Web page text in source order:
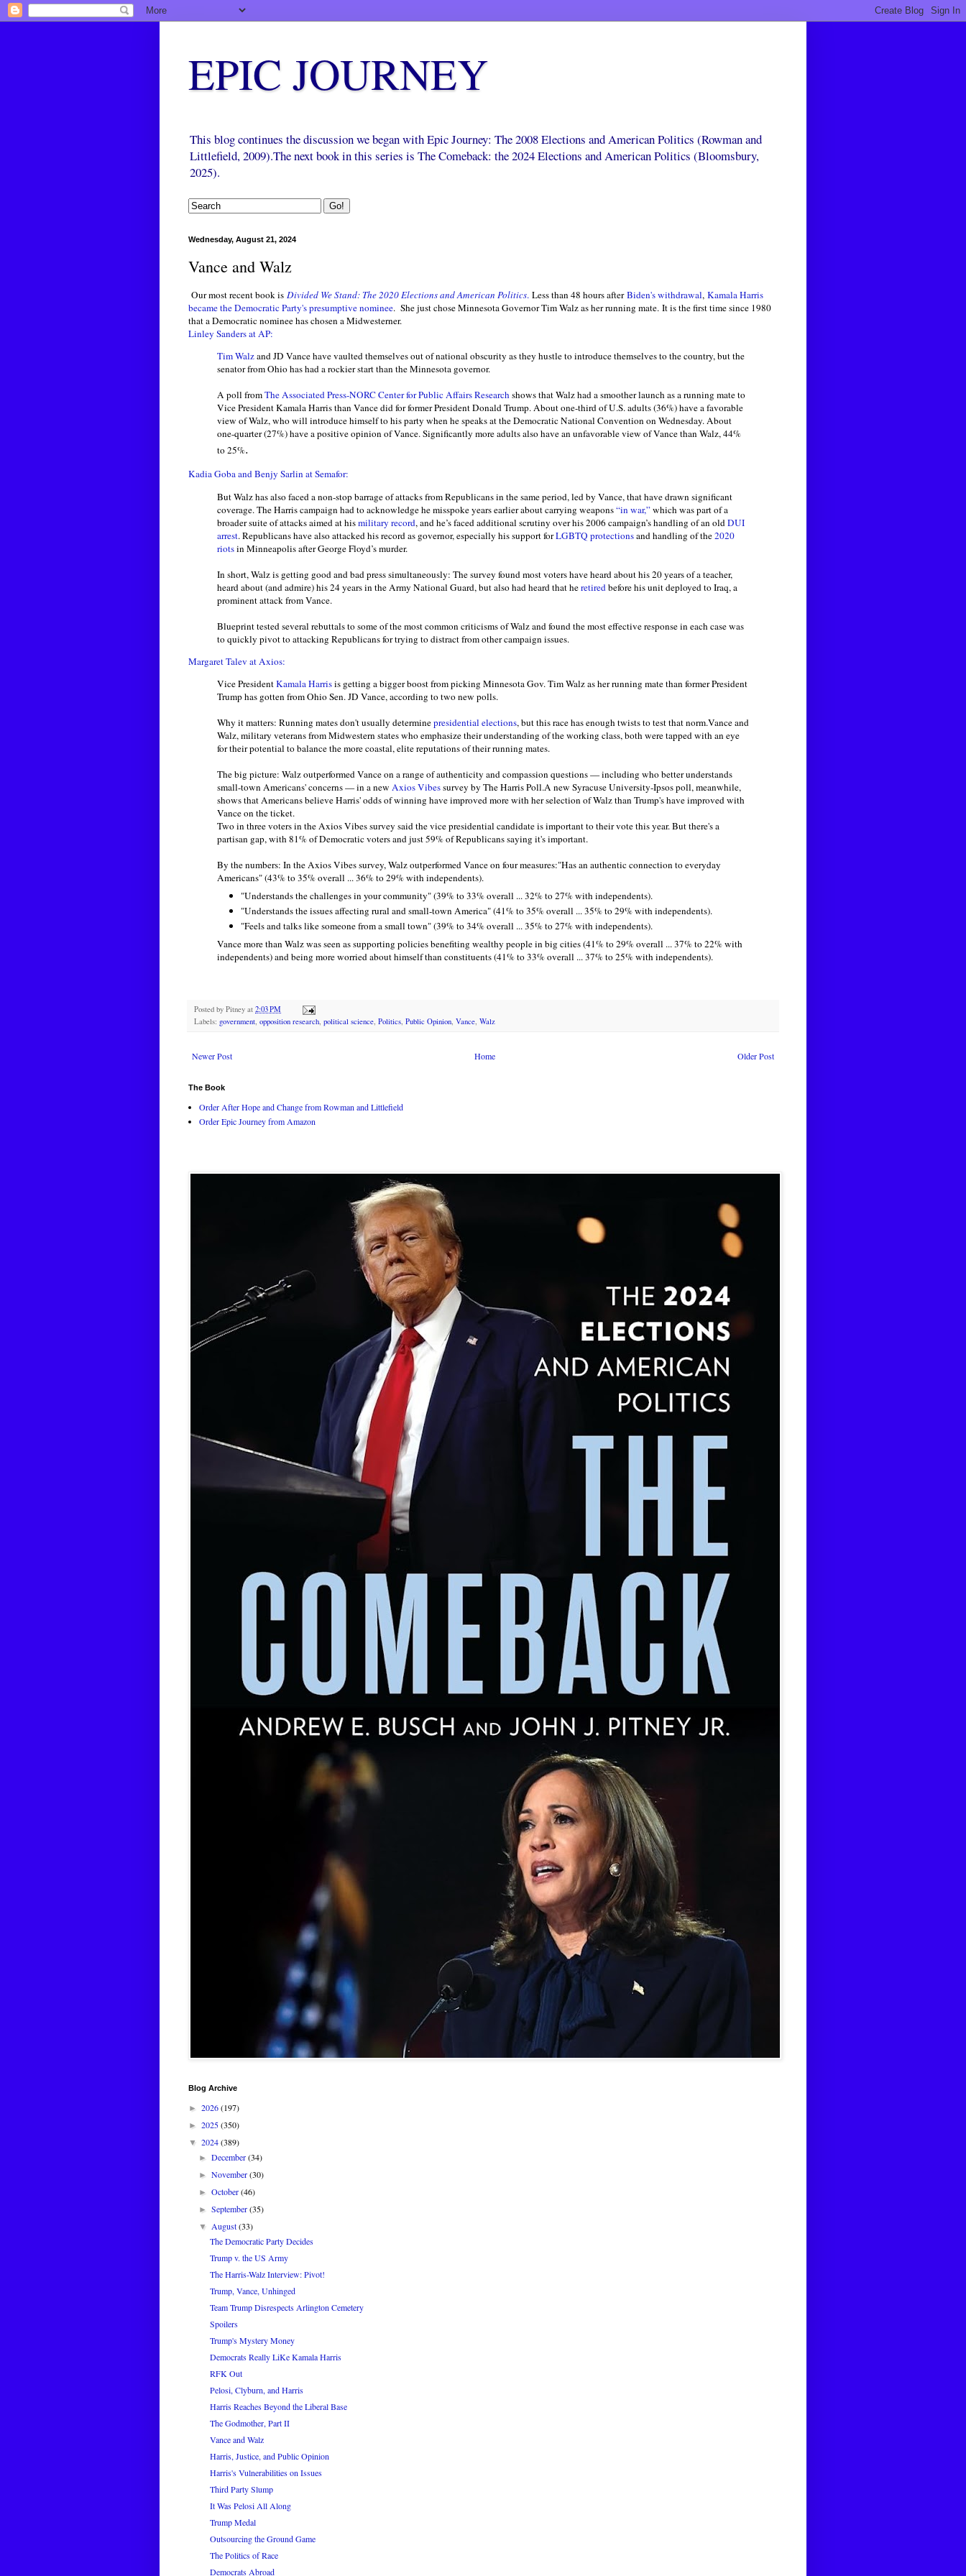
EPIC JOURNEY
This blog continues the discussion we began with Epic Journey: The 2008 Elections and American Politics (Rowman and
Littlefield, 2009).The next book in this series is The Comeback: the 2024 Elections and American Politics (Bloomsbury,
2025).
Wednesday, August 21, 2024
Vance and Walz
Our most recent book is Divided We Stand: The 2020 Elections and American Politics. Less than 48 hours afterBiden's withdrawal, Kamala Harris
became the Democratic Party's presumptive nominee. She just chose Minnesota Governor Tim Walz as her running mate. It is the first time since 1980
that a Democratic nominee has chosen a Midwesterner.
Linley Sanders at AP:
Tim Walzand JD Vance have vaulted themselves out of national obscurity as they hustle to introduce themselves to the country, but the
senator from Ohio has had a rockier start than the Minnesota governor.
A poll fromThe Associated Press-NORC Center for Public Affairs Researchshows that Walz had a smoother launch as a running mate to
Vice President Kamala Harris than Vance did for former President Donald Trump. About one-third of U.S. adults (36%) have a favorable
view of Walz, who will introduce himself to his party when he speaks at the Democratic National Convention on Wednesday. About
one-quarter (27%) have a positive opinion of Vance. Significantly more adults also have an unfavorable view of Vance than Walz, 44%
to 25%.
Kadia Goba and Benjy Sarlin at Semafor:
But Walz has also faced a non-stop barrage of attacks from Republicans in the same period, led by Vance, that have drawn significant
coverage. The Harris campaign had to acknowledge he misspoke years earlier about carrying weapons“in war,”which was part of a
broader suite of attacks aimed at hismilitary record, and he’s faced additional scrutiny over his 2006 campaign’s handling of an oldDUI
arrest. Republicans have also attacked his record as governor, especially his support forLGBTQ protectionsand handling of the2020
riotsin Minneapolis after George Floyd’s murder.
In short, Walz is getting good and bad press simultaneously: The survey found most voters have heard about his 20 years of a teacher,
heard about (and admire) his 24 years in the Army National Guard, but also had heard that heretiredbefore his unit deployed to Iraq, a
prominent attack from Vance.
Blueprint tested several rebuttals to some of the most common criticisms of Walz and found the most effective response in each case was
to quickly pivot to attacking Republicans for trying to distract from other campaign issues.
Margaret Talev at Axios:
Vice PresidentKamala Harrisis getting a bigger boost from picking Minnesota Gov. Tim Walz as her running mate than former President
Trump has gotten from Ohio Sen. JD Vance, according to two new polls.
Why it matters: Running mates don't usually determinepresidential elections, but this race has enough twists to test that norm.Vance and
Walz, military veterans from Midwestern states who emphasize their understanding of the working class, both were tapped with an eye
for their potential to balance the more coastal, elite reputations of their running mates.
The big picture: Walz outperformed Vance on a range of authenticity and compassion questions — including who better understands
small-town Americans' concerns — in a new Axios Vibessurvey by The Harris Poll.A new Syracuse University-Ipsos poll, meanwhile,
shows that Americans believe Harris' odds of winning have improved more with her selection of Walz than Trump's have improved with
Vance on the ticket.
Two in three voters in the Axios Vibes survey said the vice presidential candidate is important to their vote this year. But there's a
partisan gap, with 81% of Democratic voters and just 59% of Republicans saying it's important.
By the numbers: In the Axios Vibes survey, Walz outperformed Vance on four measures:"Has an authentic connection to everyday
Americans" (43% to 35% overall ... 36% to 29% with independents).
"Understands the challenges in your community" (39% to 33% overall ... 32% to 27% with independents).
"Understands the issues affecting rural and small-town America" (41% to 35% overall ... 35% to 29% with independents).
"Feels and talks like someone from a small town" (39% to 34% overall ... 35% to 27% with independents).
Vance more than Walz was seen as supporting policies benefiting wealthy people in big cities (41% to 29% overall ... 37% to 22% with
independents) and being more worried about himself than constituents (41% to 33% overall ... 37% to 25% with independents).
Posted by Pitney at 2:03 PM
Labels: government, opposition research, political science, Politics, Public Opinion, Vance, Walz
Newer Post Older Post
Home
The Book
Order After Hope and Change from Rowman and Littlefield
Order Epic Journey from Amazon
Blog Archive
► 2026(197)
► 2025(350)
▼ 2024(389)
►December(34)
►November(30)
►October(46)
►September(35)
▼August(33)
The Democratic Party Decides
Trump v. the US Army
The Harris-Walz Interview: Pivot!
Trump, Vance, Unhinged
Team Trump Disrespects Arlington Cemetery
Spoilers
Trump's Mystery Money
Democrats Really LiKe Kamala Harris
RFK Out
Pelosi, Clyburn, and Harris
Harris Reaches Beyond the Liberal Base
The Godmother, Part II
Vance and Walz
Harris, Justice, and Public Opinion
Harris's Vulnerabilities on Issues
Third Party Slump
It Was Pelosi All Along
Trump Medal
Outsourcing the Ground Game
The Politics of Race
Democrats Abroad